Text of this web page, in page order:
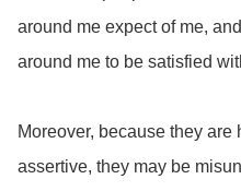
around me expect of me,
around me to be satisfied
Moreover, because they
assertive, they may be